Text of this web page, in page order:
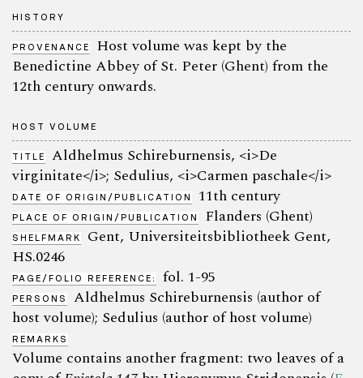
HISTORY
PROVENANCE
Host volume was kept by the
Benedictine Abbey of St. Peter (Ghent) from the
12th century onwards.
HOST VOLUME
TITLE
Aldhelmus Schireburnensis, <i>De
virginitate</i>; Sedulius, <i>Carmen paschale</i>
DATE OF ORIGIN/PUBLICATION 11th century
PLACE OF ORIGIN/PUBLICATION Flanders (Ghent)
SHELFMARK
Gent, Universiteitsbibliotheek Gent,
HS.0246
PAGE/FOLIO REFERENCE: fol. 1-95
PERSONS
Aldhelmus Schireburnensis (author of
host volume); Sedulius (author of host volume)
REMARKS
Volume contains another fragment: two leaves of a